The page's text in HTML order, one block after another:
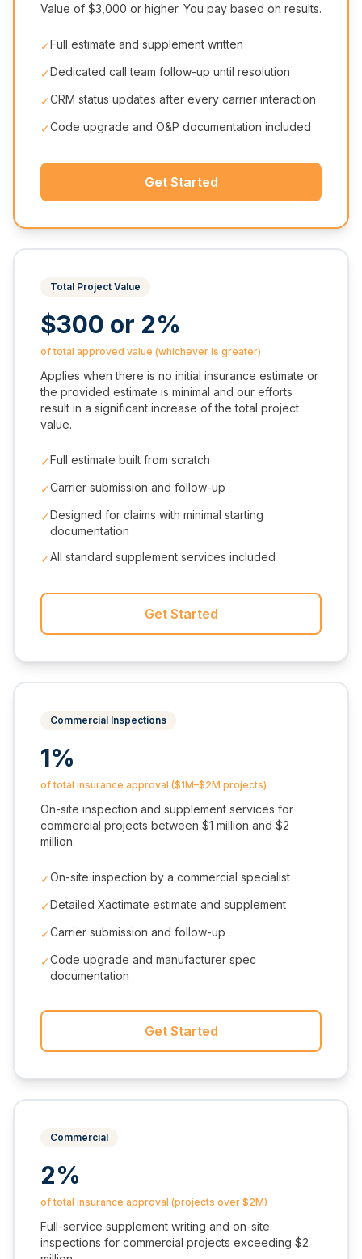
Value of $3,000 or higher. You pay based on results.
✓Full estimate and supplement written
✓Dedicated call team follow-up until resolution
✓CRM status updates after every carrier interaction
✓Code upgrade and O&P documentation included
Get Started
Total Project Value
$300 or 2%
of total approved value (whichever is greater)
Applies when there is no initial insurance estimate or
the provided estimate is minimal and our efforts
result in a significant increase of the total project
value.
✓Full estimate built from scratch
✓Carrier submission and follow-up
✓Designed for claims with minimal starting
documentation
✓All standard supplement services included
Get Started
Commercial Inspections
1%
of total insurance approval ($1M–$2M projects)
On-site inspection and supplement services for
commercial projects between $1 million and $2
million.
✓On-site inspection by a commercial specialist
✓Detailed Xactimate estimate and supplement
✓Carrier submission and follow-up
✓Code upgrade and manufacturer spec
documentation
Get Started
Commercial
2%
of total insurance approval (projects over $2M)
Full-service supplement writing and on-site
inspections for commercial projects exceeding $2